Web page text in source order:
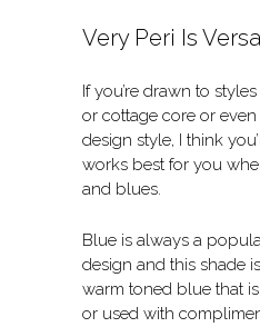
Very Peri Is
If you’re drawn to
or cottage core or
design style, I think
works best for you
and blues.
Blue is always a
design and this shade
warm toned blue that
or used with